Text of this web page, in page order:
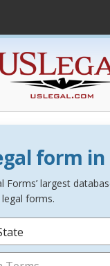
form
Forms’ largest
forms.